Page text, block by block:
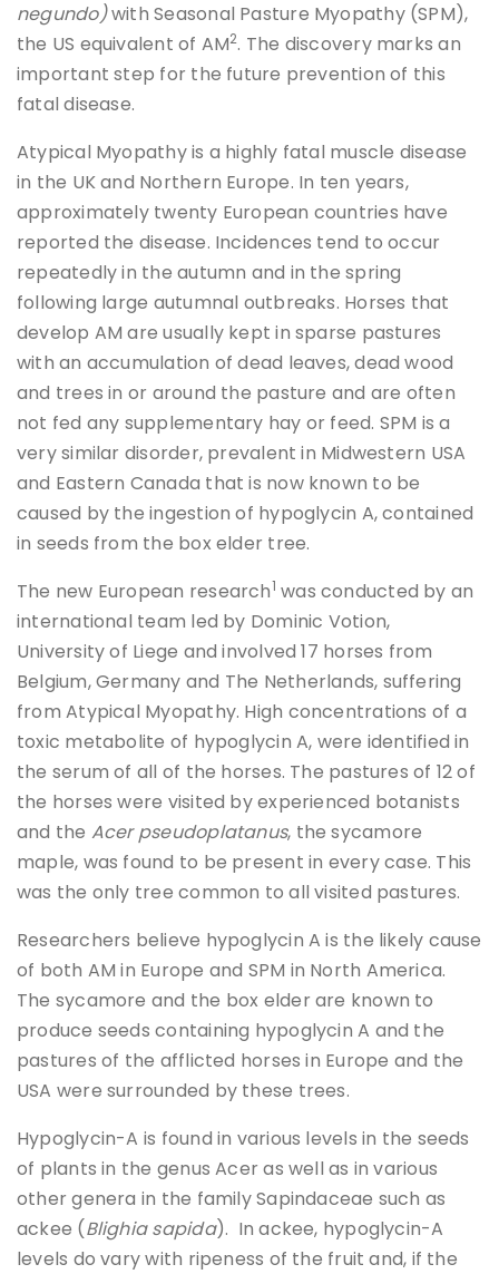
negundo)with Seasonal Pasture Myopathy (SPM),
the US equivalent of AM2. The discovery marks an
important step for the future prevention of this
fatal disease.
Atypical Myopathy is a highly fatal muscle disease
in the UK and Northern Europe. In ten years,
approximately twenty European countries have
reported the disease. Incidences tend to occur
repeatedly in the autumn and in the spring
following large autumnal outbreaks. Horses that
develop AM are usually kept in sparse pastures
with an accumulation of dead leaves, dead wood
and trees in or around the pasture and are often
not fed any supplementary hay or feed. SPM is a
very similar disorder, prevalent in Midwestern USA
and Eastern Canada that is now known to be
caused by the ingestion of hypoglycin A, contained
in seeds from the box elder tree.
The new European research1 was conducted by an
international team led by Dominic Votion,
University of Liege and involved 17 horses from
Belgium, Germany and The Netherlands, suffering
from Atypical Myopathy. High concentrations of a
toxic metabolite of hypoglycin A, were identified in
the serum of all of the horses. The pastures of 12 of
the horses were visited by experienced botanists
and the Acer pseudoplatanus, the sycamore
maple, was found to be present in every case. This
was the only tree common to all visited pastures.
Researchers believe hypoglycin A is the likely cause
of both AM in Europe and SPM in North America.
The sycamore and the box elder are known to
produce seeds containing hypoglycin A and the
pastures of the afflicted horses in Europe and the
USA were surrounded by these trees.
Hypoglycin-A is found in various levels in the seeds
of plants in the genus Acer as well as in various
other genera in the family Sapindaceae such as
ackee (Blighia sapida). In ackee, hypoglycin-A
levels do vary with ripeness of the fruit and, if the